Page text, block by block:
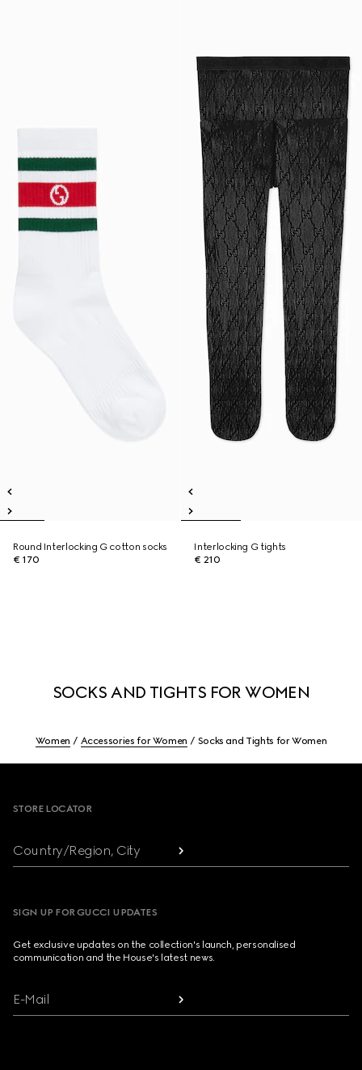
Round Interlocking G cotton socks
€ 170
Interlocking G tights
€ 210
SOCKS AND TIGHTS FOR WOMEN
Women Accessories for Women Socks and Tights for Women
STORE LOCATOR
Country/Region, City
SIGN UP FOR GUCCI UPDATES
Get exclusive updates on the collection's launch, personalised
communication and the House's latest news.
E-Mail